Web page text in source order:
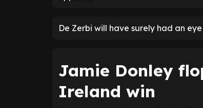
De Zerbi will have surely had an
Jamie Donley
Ireland win